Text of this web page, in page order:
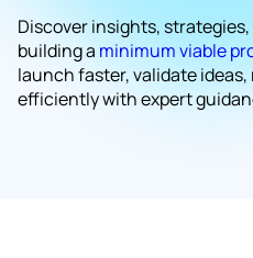
Discover insights,
building a minimum viable
launch faster, validate
efficiently with expert